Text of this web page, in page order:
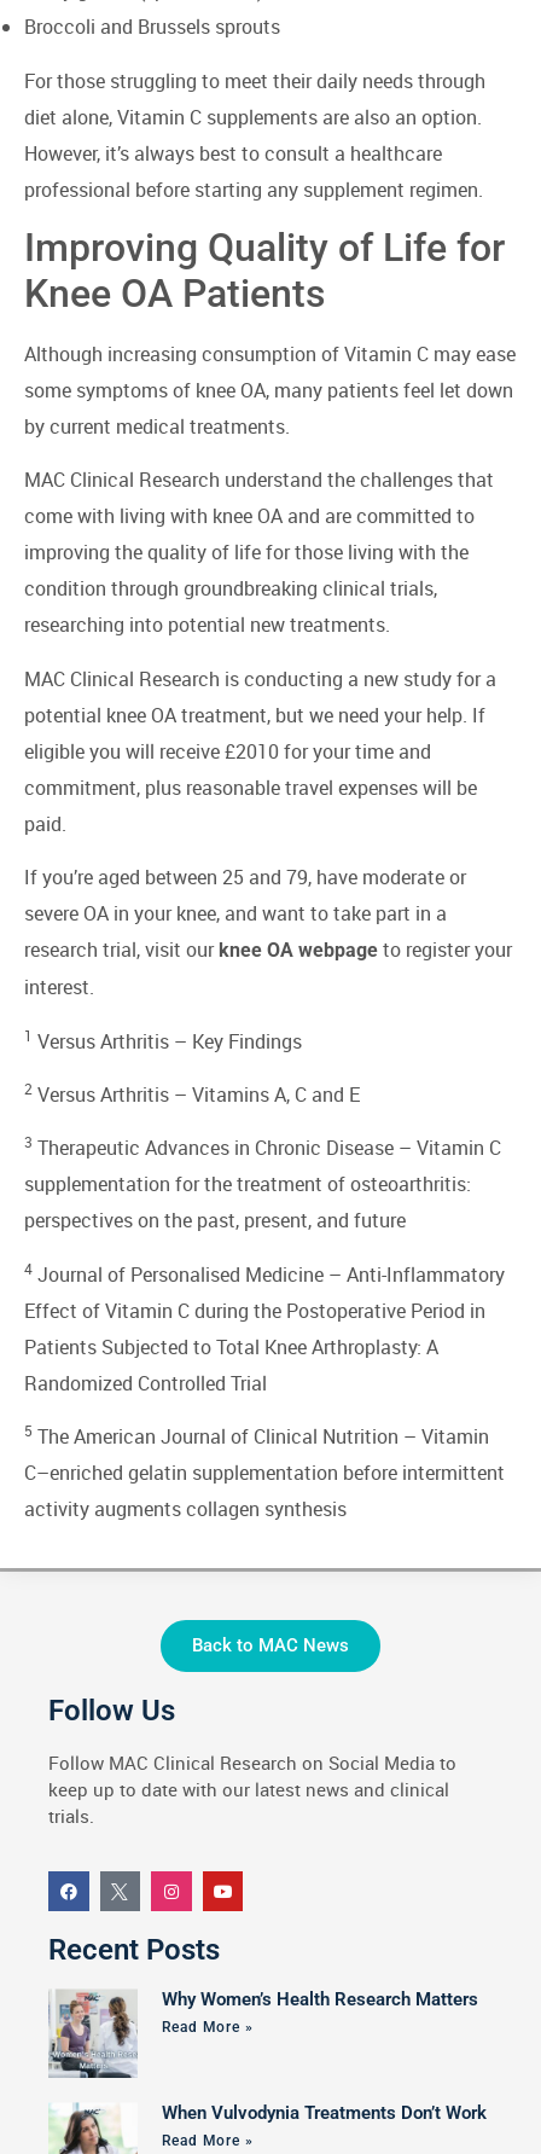
Broccoli and Brussels sprouts
For those struggling to meet their daily needs through
diet alone, Vitamin C supplements are also an option.
However, it’s always best to consult a healthcare
professional before starting any supplement regimen.
Improving Quality of Life for
Knee OA Patients
Although increasing consumption of Vitamin C may ease
some symptoms of knee OA, many patients feel let down
by current medical treatments.
MAC Clinical Research understand the challenges that
come with living with knee OA and are committed to
improving the quality of life for those living with the
condition through groundbreaking clinical trials,
researching into potential new treatments.
MAC Clinical Research is conducting a new study for a
potential knee OA treatment, but we need your help. If
eligible you will receive £2010 for your time and
commitment, plus reasonable travel expenses will be
paid.
If you’re aged between 25 and 79, have moderate or
severe OA in your knee, and want to take part in a
research trial, visit our knee OA webpage to register your
interest.
1 Versus Arthritis – Key Findings
2 Versus Arthritis – Vitamins A, C and E
3 Therapeutic Advances in Chronic Disease – Vitamin C
supplementation for the treatment of osteoarthritis:
perspectives on the past, present, and future
4 Journal of Personalised Medicine – Anti-Inflammatory
Effect of Vitamin C during the Postoperative Period in
Patients Subjected to Total Knee Arthroplasty: A
Randomized Controlled Trial
5 The American Journal of Clinical Nutrition – Vitamin
C–enriched gelatin supplementation before intermittent
activity augments collagen synthesis
Back to MAC News
Follow Us
Follow MAC Clinical Research on Social Media to
keep up to date with our latest news and clinical
trials.
Recent Posts
Why Women’s Health Research Matters
Read More »
When Vulvodynia Treatments Don’t Work
Read More »